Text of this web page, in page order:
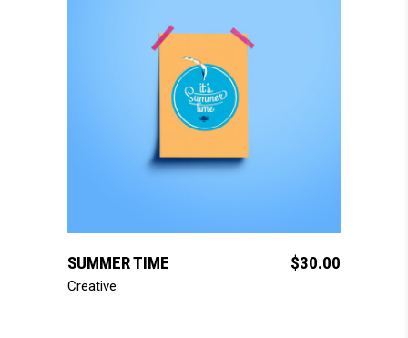
SUMMER TIME $30.00
Creative